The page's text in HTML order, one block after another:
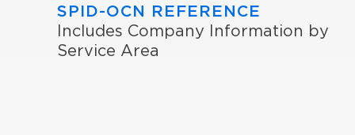
SPID-OCN REFERENCE
Includes Company Information by
Service Area